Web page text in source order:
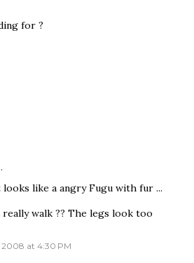
for ?
like a angry Fugu with fur ...
really walk ?? The legs look too
2008 at 4:30 PM